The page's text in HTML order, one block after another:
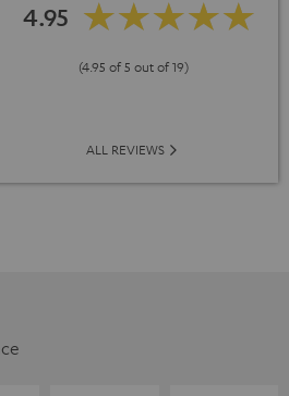
4.95
(4.95 of 5 out of 19)
ALL REVIEWS